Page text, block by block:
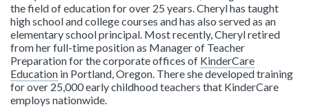
the field of education for over 25 years. Cheryl has taught
high school and college courses and has also served as an
elementary school principal. Most recently, Cheryl retired
from her full-time position as Manager of Teacher
Preparation for the corporate offices of KinderCare
Education in Portland, Oregon. There she developed training
for over 25,000 early childhood teachers that KinderCare
employs nationwide.